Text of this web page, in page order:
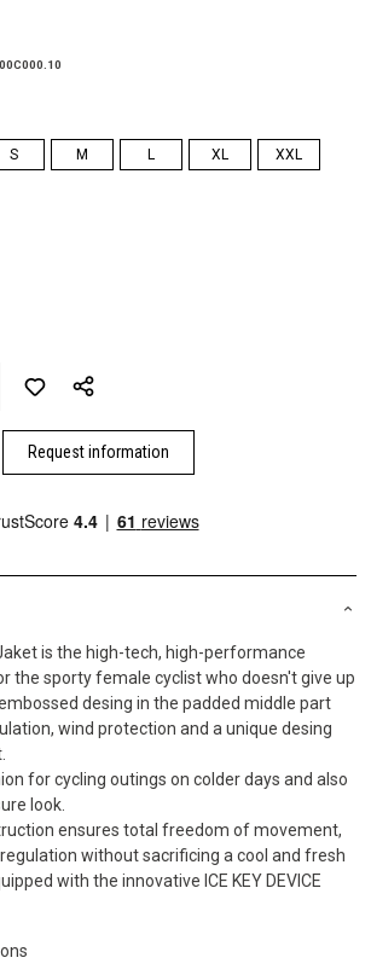
S M L XL XXL
Request information
is the high-tech, high-performance
the sporty female cyclist who doesn't give up
desing in the padded middle part
wind protection and a unique desing
for cycling outings on colder days and also
look.
ensures total freedom of movement,
without sacrificing a cool and fresh
with the innovative ICE KEY DEVICE